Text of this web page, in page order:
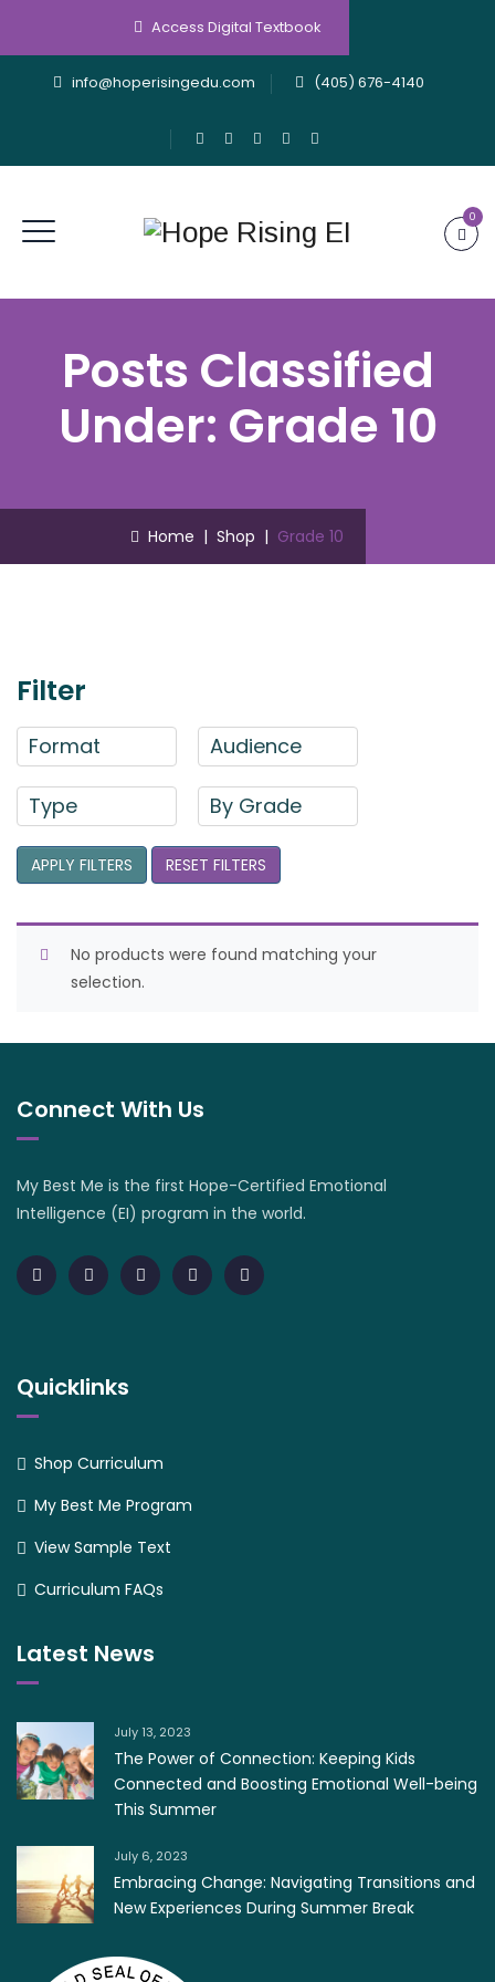
Access Digital Textbook
info@hoperisingedu.com (405) 676-4140
0
Posts Classified
Under: Grade 10
Home | Shop | Grade 10
Filter
Format Audience
Type By Grade
APPLY FILTERS RESET FILTERS
No products were found matching your
selection.
Connect With Us
My Best Me is the first Hope-Certified Emotional
Intelligence (EI) program in the world.
Quicklinks
Shop Curriculum
My Best Me Program
View Sample Text
Curriculum FAQs
Latest News
July 13, 2023
The Power of Connection: Keeping Kids
Connected and Boosting Emotional Well-being
This Summer
July 6, 2023
Embracing Change: Navigating Transitions and
New Experiences During Summer Break